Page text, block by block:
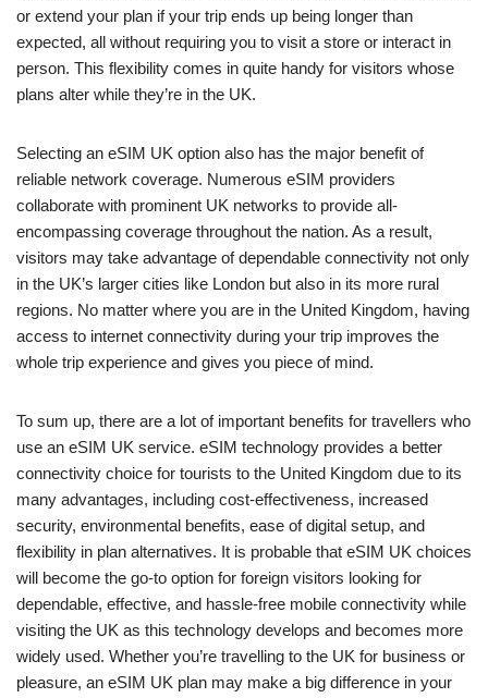
or extend your plan if your trip ends up being longer than
expected, all without requiring you to visit a store or interact in
person. This flexibility comes in quite handy for visitors whose
plans alter while they’re in the UK.
Selecting an eSIM UK option also has the major benefit of
reliable network coverage. Numerous eSIM providers
collaborate with prominent UK networks to provide all-
encompassing coverage throughout the nation. As a result,
visitors may take advantage of dependable connectivity not only
in the UK’s larger cities like London but also in its more rural
regions. No matter where you are in the United Kingdom, having
access to internet connectivity during your trip improves the
whole trip experience and gives you piece of mind.
To sum up, there are a lot of important benefits for travellers who
use an eSIM UK service. eSIM technology provides a better
connectivity choice for tourists to the United Kingdom due to its
many advantages, including cost-effectiveness, increased
security, environmental benefits, ease of digital setup, and
flexibility in plan alternatives. It is probable that eSIM UK choices
will become the go-to option for foreign visitors looking for
dependable, effective, and hassle-free mobile connectivity while
visiting the UK as this technology develops and becomes more
widely used. Whether you’re travelling to the UK for business or
pleasure, an eSIM UK plan may make a big difference in your